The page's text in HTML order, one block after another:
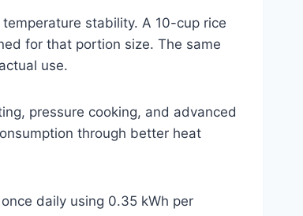
stability. A 10-cup rice
for that portion size. The same
use.
pressure cooking, and advanced
through better heat
daily using 0.35 kWh per